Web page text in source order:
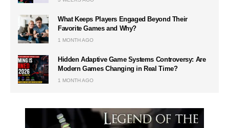
What Keeps Players Engaged Beyond Their
Favorite Games and Why?
1 MONTH AGO
Hidden Adaptive Game Systems Controversy: Are
Modern Games Changing in Real Time?
1 MONTH AGO